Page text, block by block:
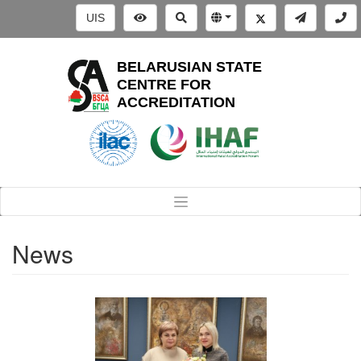
UIS
BELARUSIAN STATE
CENTRE FOR
ACCREDITATION
News